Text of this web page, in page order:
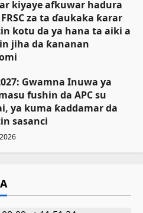
kiyaye afkuwar hadura
za ta ɗaukaka ƙarar
kotu da ya hana ta aiki a
jiha da ƙananan
Gwamna Inuwa ya
fushin da APC su
ya kuma ƙaddamar da
sasanci